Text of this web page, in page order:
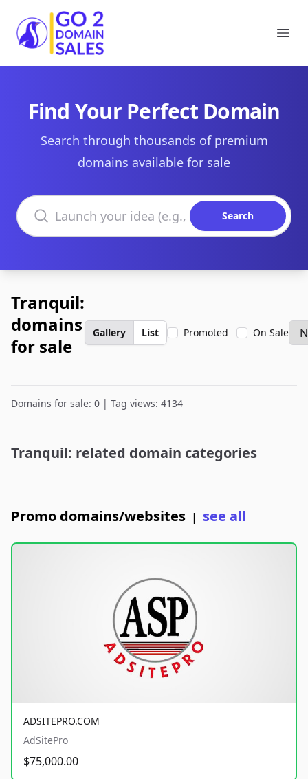
Go2DomainSales
Find Your Perfect Domain
Search through thousands of premium
domains available for sale
Search domains
Search
Tranquil:
domains
for sale
Gallery List Promoted On Sale
Domains for sale: 0 | Tag views: 4134
Tranquil: related domain categories
Promo domains/websites | see all
ADSITEPRO.COM
AdSitePro
$75,000.00